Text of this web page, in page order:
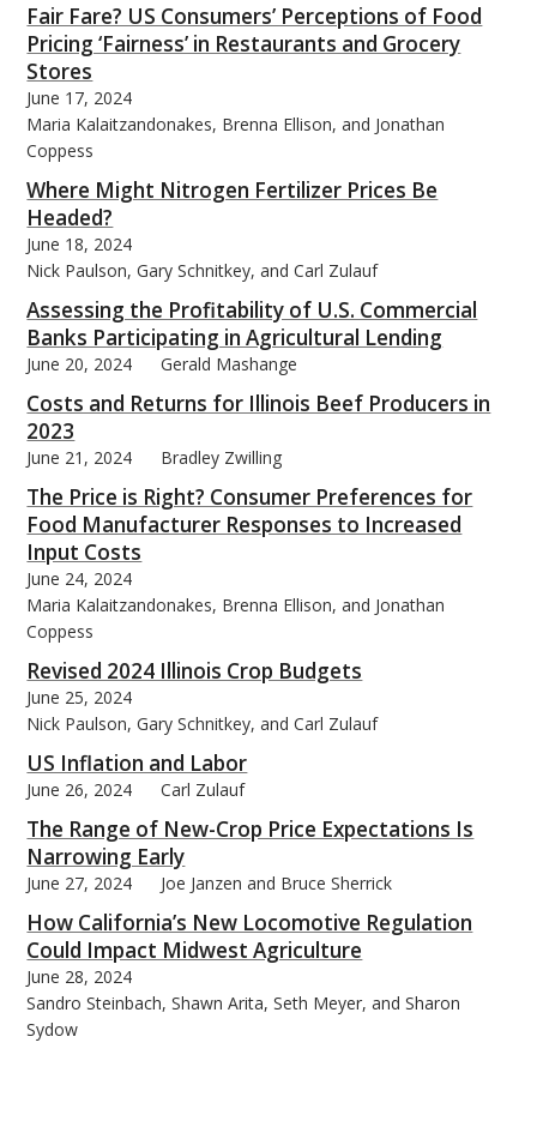
Fair Fare? US Consumers’ Perceptions of Food
Pricing ‘Fairness’ in Restaurants and Grocery
Stores
June 17, 2024
Maria Kalaitzandonakes, Brenna Ellison, and Jonathan
Coppess
Where Might Nitrogen Fertilizer Prices Be
Headed?
June 18, 2024
Nick Paulson, Gary Schnitkey, and Carl Zulauf
Assessing the Profitability of U.S. Commercial
Banks Participating in Agricultural Lending
June 20, 2024 Gerald Mashange
Costs and Returns for Illinois Beef Producers in
2023
June 21, 2024 Bradley Zwilling
The Price is Right? Consumer Preferences for
Food Manufacturer Responses to Increased
Input Costs
June 24, 2024
Maria Kalaitzandonakes, Brenna Ellison, and Jonathan
Coppess
Revised 2024 Illinois Crop Budgets
June 25, 2024
Nick Paulson, Gary Schnitkey, and Carl Zulauf
US Inflation and Labor
June 26, 2024 Carl Zulauf
The Range of New-Crop Price Expectations Is
Narrowing Early
June 27, 2024 Joe Janzen and Bruce Sherrick
How California’s New Locomotive Regulation
Could Impact Midwest Agriculture
June 28, 2024
Sandro Steinbach, Shawn Arita, Seth Meyer, and Sharon
Sydow